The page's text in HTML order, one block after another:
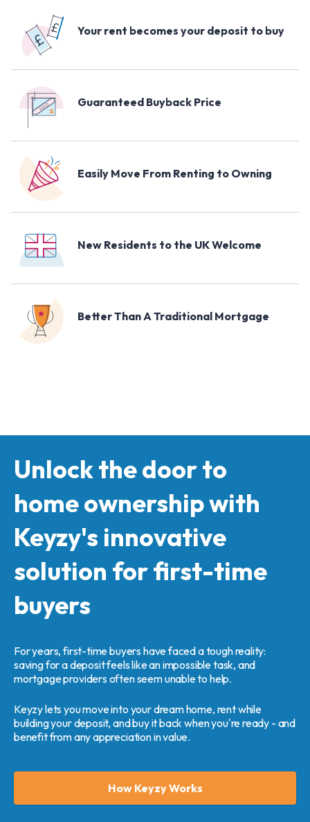
Your rent becomes your deposit to buy
Guaranteed Buyback Price
Easily Move From Renting to Owning
New Residents to the UK Welcome
Better Than A Traditional Mortgage
Unlock the door to
home ownership with
Keyzy's innovative
solution for first-time
buyers
For years, first-time buyers have faced a tough reality:
saving for a deposit feels like an impossible task, and
mortgage providers often seem unable to help.
Keyzy lets you move into your dream home, rent while
building your deposit, and buy it back when you're ready - and
benefit from any appreciation in value.
How Keyzy Works